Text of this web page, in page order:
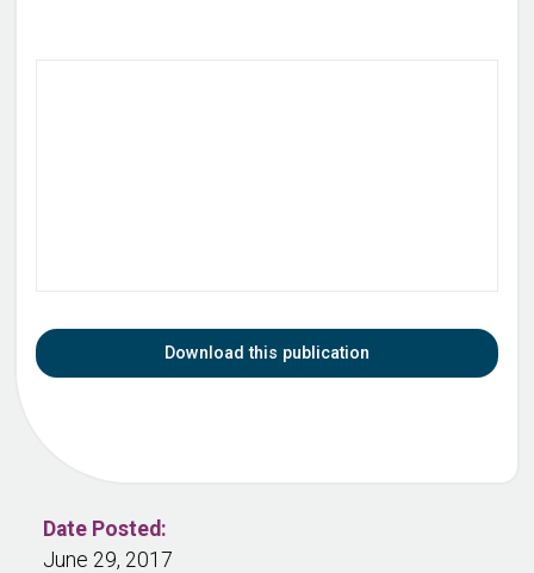
Download this publication
Date Posted:
June 29, 2017